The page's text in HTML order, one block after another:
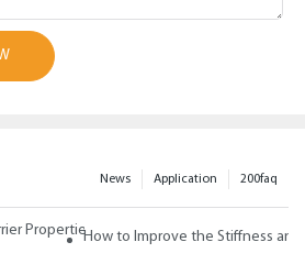
200faq
Application
News
Properties of Polypropylene with Wax
How to Improve the Stiffness